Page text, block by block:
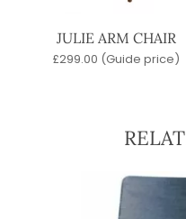
JULIE ARM CHAIR
£299.00 (Guide price)